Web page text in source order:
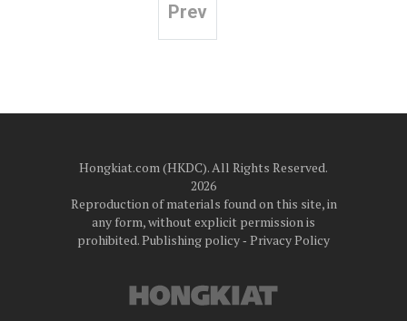
Prev
Hongkiat.com (HKDC). All Rights Reserved.
2026
Reproduction of materials found on this site, in
any form, without explicit permission is
prohibited.Publishing policy‐ Privacy Policy